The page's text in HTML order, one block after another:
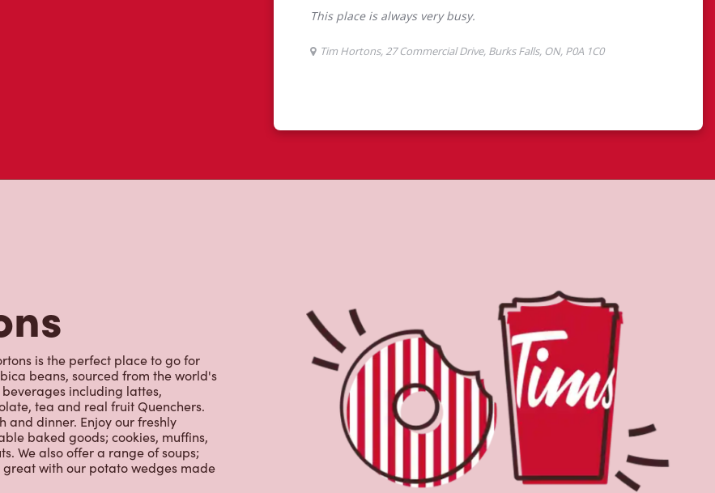
is the perfect place to go for
beans, sourced from the world's
including lattes,
tea and real fruit Quenchers.
and dinner. Enjoy our freshly
baked goods; cookies, muffins,
We also offer a range of soups;
with our potato wedges made